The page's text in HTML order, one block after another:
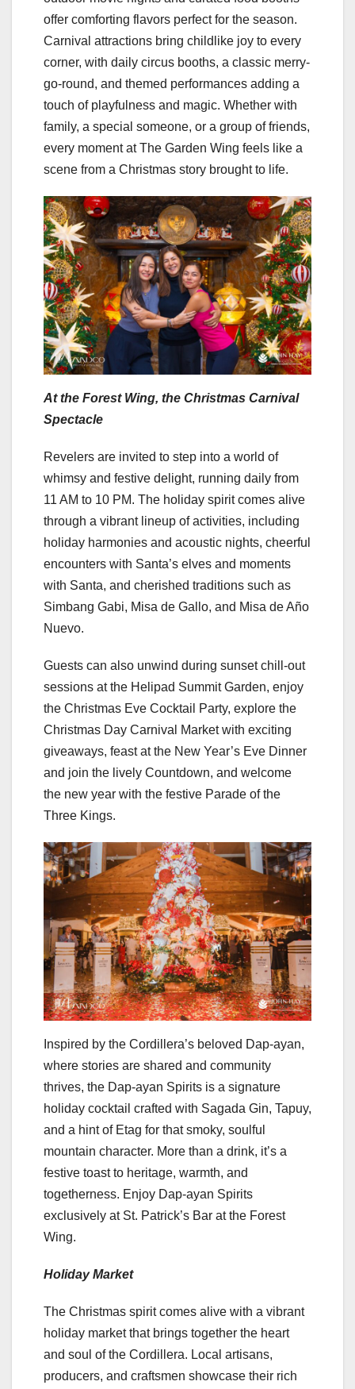
offer comforting flavors perfect for the season.
Carnival attractions bring childlike joy to every
corner, with daily circus booths, a classic merry-
go-round, and themed performances adding a
touch of playfulness and magic. Whether with
family, a special someone, or a group of friends,
every moment at The Garden Wing feels like a
scene from a Christmas story brought to life.
At the Forest Wing, the Christmas Carnival
Spectacle
Revelers are invited to step into a world of
whimsy and festive delight, running daily from
11 AM to 10 PM. The holiday spirit comes alive
through a vibrant lineup of activities, including
holiday harmonies and acoustic nights, cheerful
encounters with Santa’s elves and moments
with Santa, and cherished traditions such as
Simbang Gabi, Misa de Gallo, and Misa de Año
Nuevo.
Guests can also unwind during sunset chill-out
sessions at the Helipad Summit Garden, enjoy
the Christmas Eve Cocktail Party, explore the
Christmas Day Carnival Market with exciting
giveaways, feast at the New Year’s Eve Dinner
and join the lively Countdown, and welcome
the new year with the festive Parade of the
Three Kings.
Inspired by the Cordillera’s beloved Dap-ayan,
where stories are shared and community
thrives, the Dap-ayan Spirits is a signature
holiday cocktail crafted with Sagada Gin, Tapuy,
and a hint of Etag for that smoky, soulful
mountain character. More than a drink, it’s a
festive toast to heritage, warmth, and
togetherness. Enjoy Dap-ayan Spirits
exclusively at St. Patrick’s Bar at the Forest
Wing.
Holiday Market
The Christmas spirit comes alive with a vibrant
holiday market that brings together the heart
and soul of the Cordillera. Local artisans,
producers, and craftsmen showcase their rich